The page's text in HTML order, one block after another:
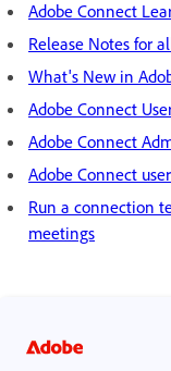
Adobe Connect
Release Notes for
What's New in
Adobe Connect
Adobe Connect
Adobe Connect
Run a connection
meetings